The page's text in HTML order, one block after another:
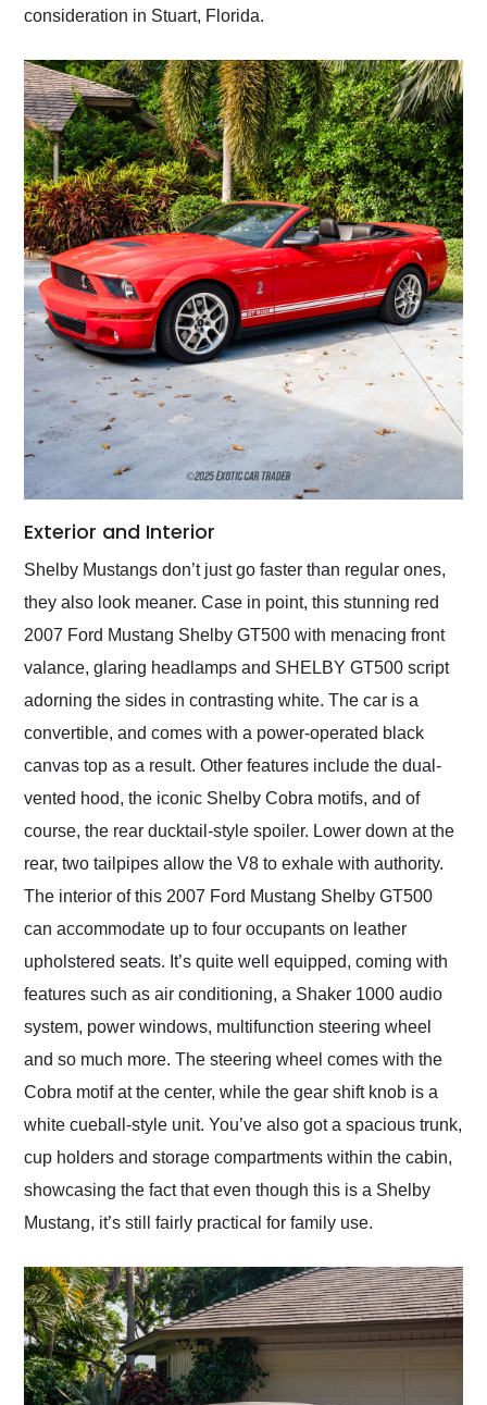
consideration in Stuart, Florida.
Exterior and Interior
Shelby Mustangs don’t just go faster than regular ones,
they also look meaner. Case in point, this stunning red
2007 Ford Mustang Shelby GT500 with menacing front
valance, glaring headlamps and SHELBY GT500 script
adorning the sides in contrasting white. The car is a
convertible, and comes with a power-operated black
canvas top as a result. Other features include the dual-
vented hood, the iconic Shelby Cobra motifs, and of
course, the rear ducktail-style spoiler. Lower down at the
rear, two tailpipes allow the V8 to exhale with authority.
The interior of this 2007 Ford Mustang Shelby GT500
can accommodate up to four occupants on leather
upholstered seats. It’s quite well equipped, coming with
features such as air conditioning, a Shaker 1000 audio
system, power windows, multifunction steering wheel
and so much more. The steering wheel comes with the
Cobra motif at the center, while the gear shift knob is a
white cueball-style unit. You’ve also got a spacious trunk,
cup holders and storage compartments within the cabin,
showcasing the fact that even though this is a Shelby
Mustang, it’s still fairly practical for family use.